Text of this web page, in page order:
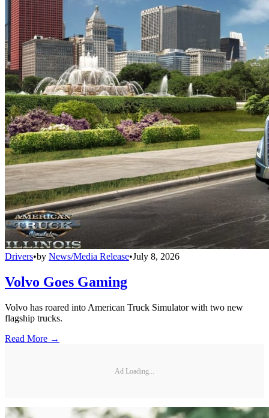
Drivers•by News/Media Release•July 8, 2026
Volvo Goes Gaming
Volvo has roared into American Truck Simulator with two new
flagship trucks.
Read More →
Ad Loading...